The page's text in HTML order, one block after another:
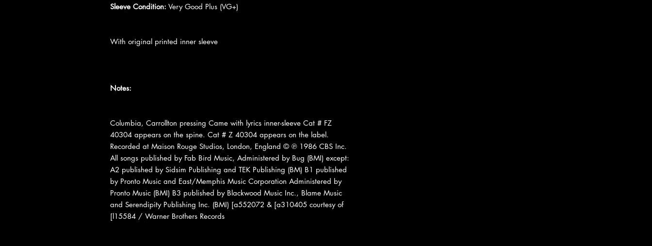
Sleeve Condition: Very Good Plus (VG+)
With original printed inner sleeve
Notes:
Columbia, Carrollton pressing Came with lyrics inner-sleeve Cat # FZ
40304 appears on the spine. Cat # Z 40304 appears on the label.
Recorded at Maison Rouge Studios, London, England © ℗ 1986 CBS Inc.
All songs published by Fab Bird Music, Administered by Bug (BMI) except:
A2 published by Sidsim Publishing and TEK Publishing (BM) B1 published
by Pronto Music and East/Memphis Music Corporation Administered by
Pronto Music (BMI) B3 published by Blackwood Music Inc., Blame Music
and Serendipity Publishing Inc. (BMI) [a552072 & [a310405 courtesy of
[l15584 / Warner Brothers Records